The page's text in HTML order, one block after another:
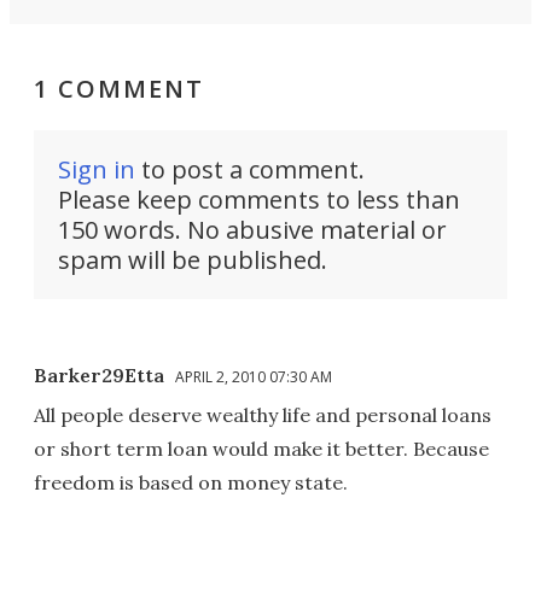
1 COMMENT
Sign in to post a comment.
Please keep comments to less than
150 words. No abusive material or
spam will be published.
Barker29Etta APRIL 2, 2010 07:30 AM
All people deserve wealthy life and personal loans
or short term loan would make it better. Because
freedom is based on money state.